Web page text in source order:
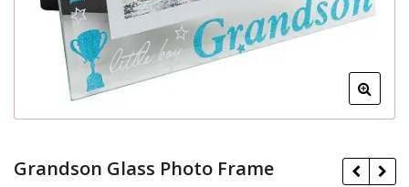
Grandson Glass Photo Frame